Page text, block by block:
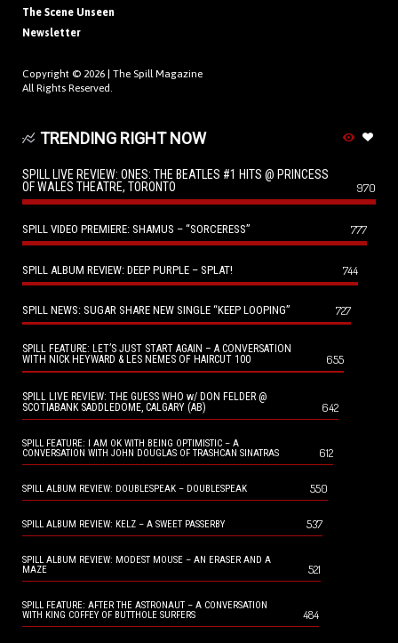
The Scene Unseen
Newsletter
Copyright © 2026 | The Spill Magazine
All Rights Reserved.
TRENDING RIGHT NOW
SPILL LIVE REVIEW: ONES: THE BEATLES #1 HITS @ PRINCESS
OF WALES THEATRE, TORONTO
970
SPILL VIDEO PREMIERE: SHAMUS – “SORCERESS” 777
SPILL ALBUM REVIEW: DEEP PURPLE – SPLAT! 744
SPILL NEWS: SUGAR SHARE NEW SINGLE “KEEP LOOPING” 727
SPILL FEATURE: LET’S JUST START AGAIN – A CONVERSATION
WITH NICK HEYWARD & LES NEMES OF HAIRCUT 100
655
SPILL LIVE REVIEW: THE GUESS WHO w/ DON FELDER @
SCOTIABANK SADDLEDOME, CALGARY (AB)
642
SPILL FEATURE: I AM OK WITH BEING OPTIMISTIC – A
CONVERSATION WITH JOHN DOUGLAS OF TRASHCAN SINATRAS
612
SPILL ALBUM REVIEW: DOUBLESPEAK – DOUBLESPEAK 550
SPILL ALBUM REVIEW: KELZ – A SWEET PASSERBY 537
SPILL ALBUM REVIEW: MODEST MOUSE – AN ERASER AND A
MAZE
521
SPILL FEATURE: AFTER THE ASTRONAUT – A CONVERSATION
WITH KING COFFEY OF BUTTHOLE SURFERS
484